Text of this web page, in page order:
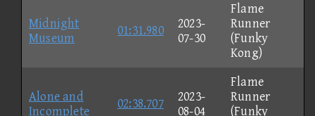
Midnight
Museum
01:31.980
2023-
07-30
Flame
Runner
(Funky
Kong)
Alone and
Incomplete
02:38.707
2023-
08-04
Flame
Runner
(Funky